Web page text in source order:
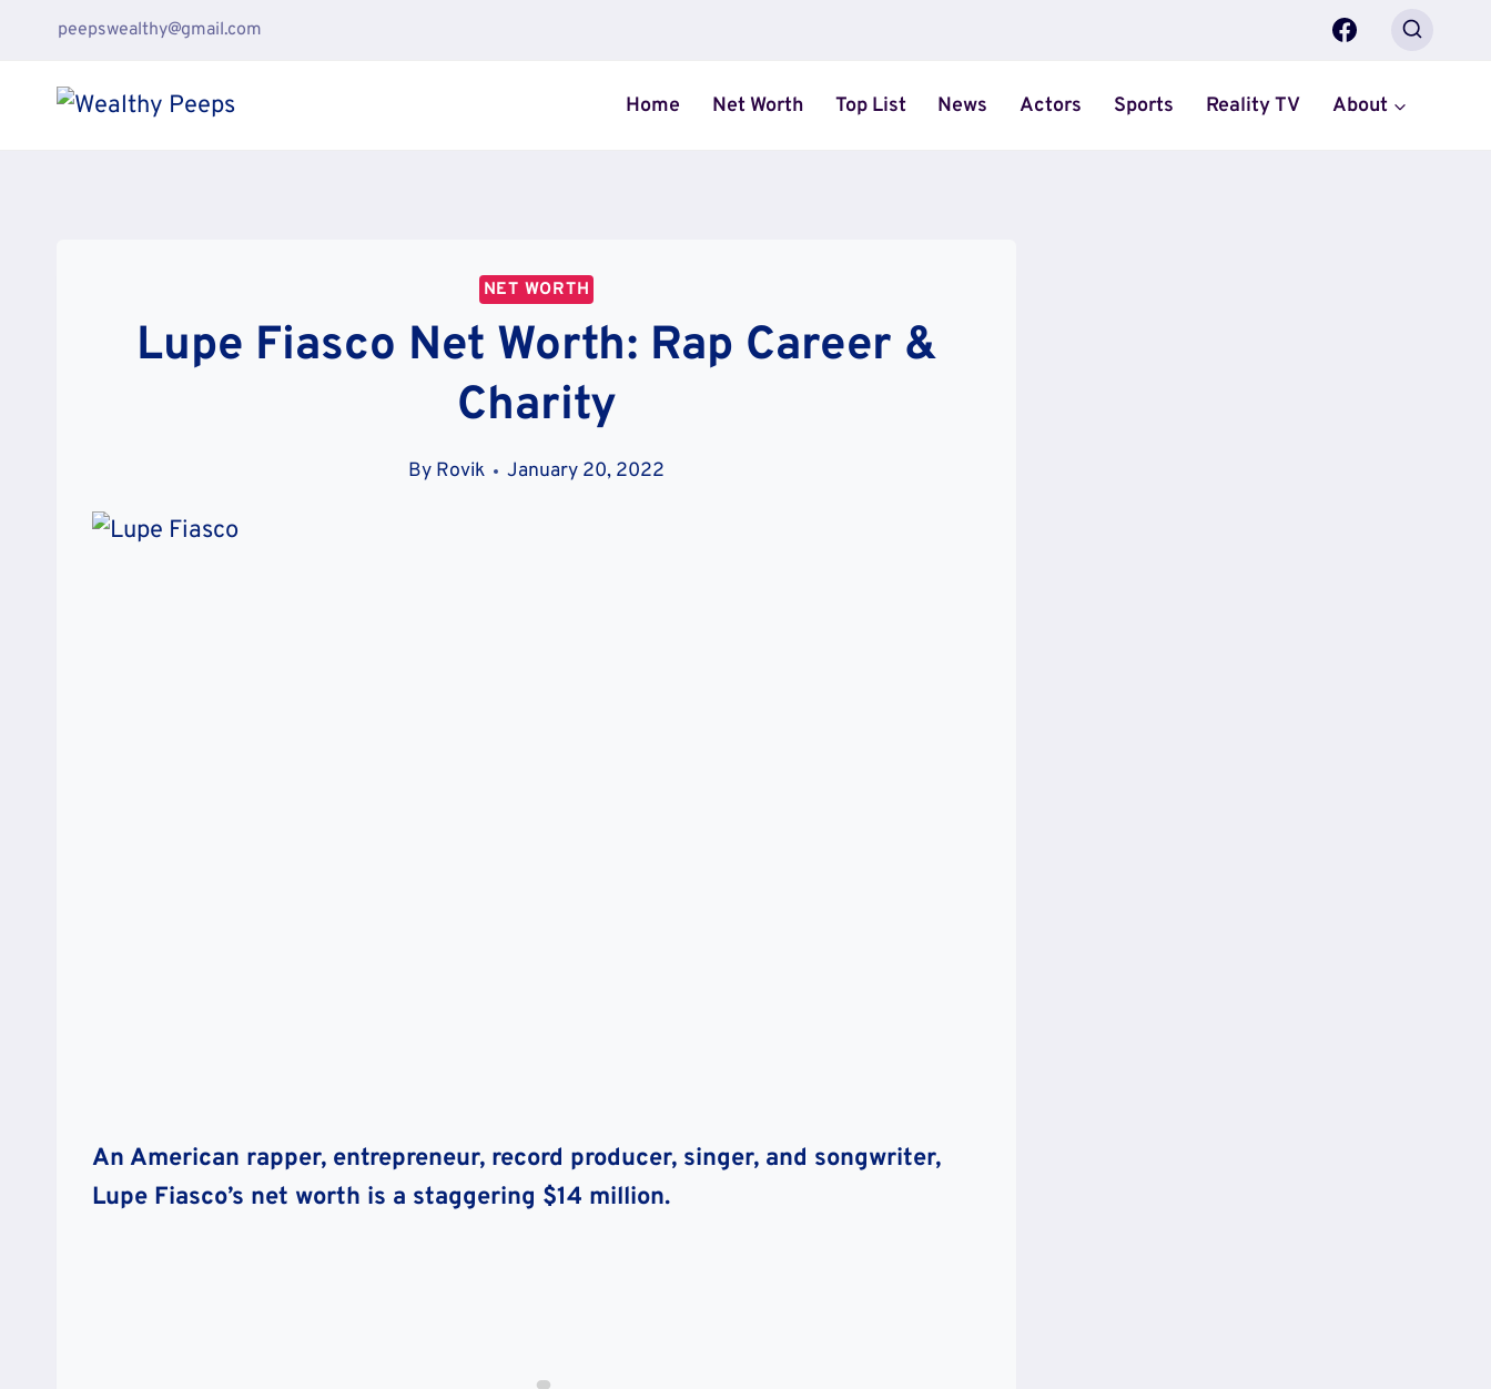
content
peepswealthy@gmail.com
Home Net Worth Top List News Actors Sports Reality TV About
NET WORTH
Lupe Fiasco Net Worth: Rap Career &
Charity
By Rovik January 20, 2022
An American rapper, entrepreneur, record producer, singer, and songwriter,
Lupe Fiasco’s net worth is a staggering $14 million.